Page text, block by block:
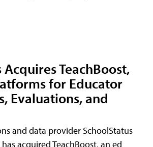
TeachBoost,
for Educator
Evaluations, and
and data provider SchoolStatus
acquired TeachBoost, an ed